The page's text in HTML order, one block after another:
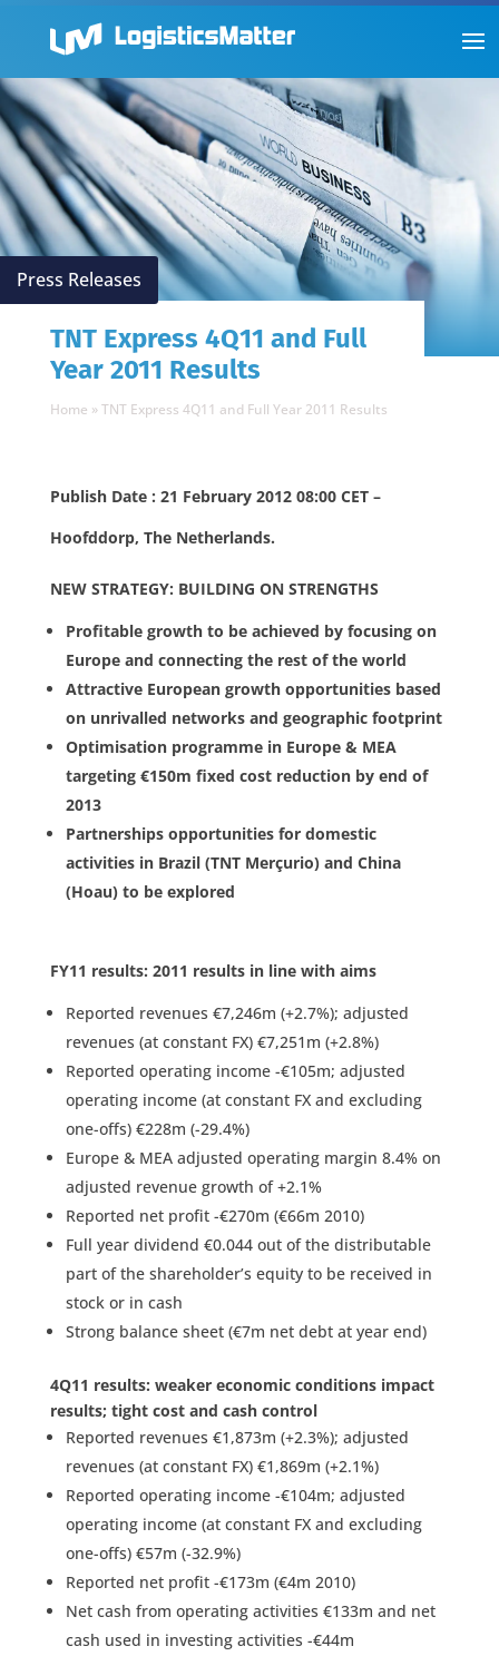
Press Releases
TNT Express 4Q11 and Full
Year 2011 Results
Home »TNT Express 4Q11 and Full Year 2011 Results
Publish Date : 21 February 2012 08:00 CET –
Hoofddorp, The Netherlands.
NEW STRATEGY: BUILDING ON STRENGTHS
Profitable growth to be achieved by focusing on
Europe and connecting the rest of the world
Attractive European growth opportunities based
on unrivalled networks and geographic footprint
Optimisation programme in Europe & MEA
targeting €150m fixed cost reduction by end of
2013
Partnerships opportunities for domestic
activities in Brazil (TNT Merçurio) and China
(Hoau) to be explored
FY11 results: 2011 results in line with aims
Reported revenues €7,246m (+2.7%); adjusted
revenues (at constant FX) €7,251m (+2.8%)
Reported operating income -€105m; adjusted
operating income (at constant FX and excluding
one-offs) €228m (-29.4%)
Europe & MEA adjusted operating margin 8.4% on
adjusted revenue growth of +2.1%
Reported net profit -€270m (€66m 2010)
Full year dividend €0.044 out of the distributable
part of the shareholder’s equity to be received in
stock or in cash
Strong balance sheet (€7m net debt at year end)
4Q11 results: weaker economic conditions impact
results; tight cost and cash control
Reported revenues €1,873m (+2.3%); adjusted
revenues (at constant FX) €1,869m (+2.1%)
Reported operating income -€104m; adjusted
operating income (at constant FX and excluding
one-offs) €57m (-32.9%)
Reported net profit -€173m (€4m 2010)
Net cash from operating activities €133m and net
cash used in investing activities -€44m